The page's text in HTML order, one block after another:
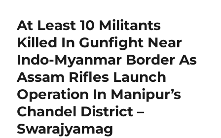
At Least 10 Militants
Killed In Gunfight Near
Indo-Myanmar Border As
Assam Rifles Launch
Operation In Manipur’s
Chandel District –
Swarajyamag